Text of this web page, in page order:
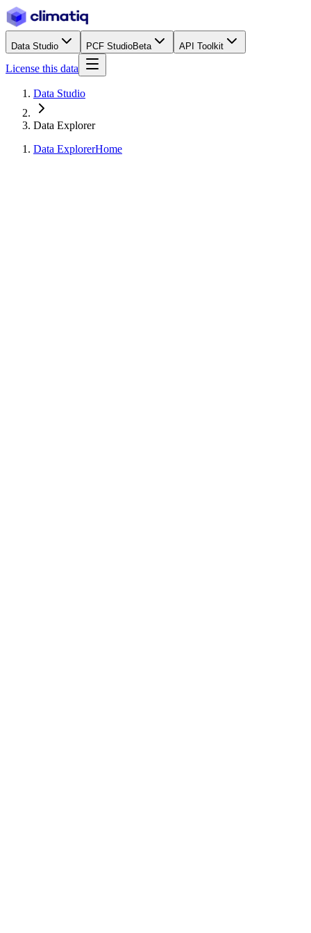
Data Studio PCF StudioBeta API Toolkit
License this data
Data Studio
Data Explorer
Data ExplorerHome